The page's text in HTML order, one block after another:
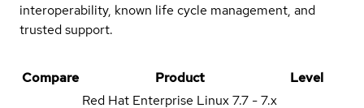
interoperability, known life cycle management, and
trusted support.
Compare Product
Level
Red Hat Enterprise Linux7.7 - 7.x